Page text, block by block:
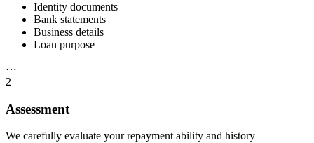
Identity documents
Bank statements
Business details
Loan purpose
⋯
2
Assessment
We carefully evaluate your repayment ability and history